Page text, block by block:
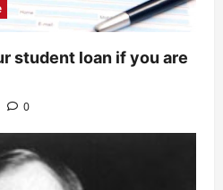
student loan if you are
0